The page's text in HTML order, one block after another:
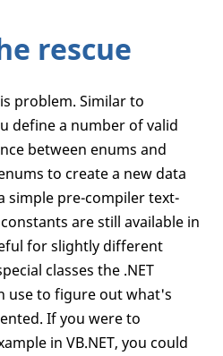
rescue
problem. Similar to
define a number of valid
between enums and
to create a new data
simple pre-compiler text-
are still available in
for slightly different
classes the .NET
use to figure out what's
If you were to
in VB.NET, you could